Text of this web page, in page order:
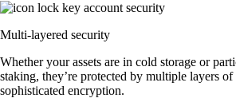
Multi-layered security
Whether your assets are in cold storage or
staking, they’re protected by multiple layers of
sophisticated encryption.